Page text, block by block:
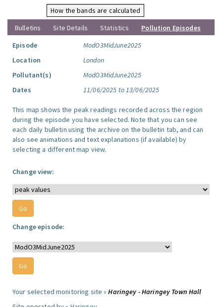
How the bands are calculated
Bulletins
Site Details Statistics
Pollution Episodes
Episode
ModO3MidJune2025
Location
London
Pollutant(s)
ModO3MidJune2025
Dates
11/06/2025 to 13/06/2025
This map shows the peak readings recorded across the region
during the episode you have selected. Note that you can see
each daily bulletin using the archive on the bulletin tab, and can
also see animations and text explanations (if available) by
selecting a different map view.
Change view:
Change episode:
Your selected monitoring site »Haringey - Haringey Town Hall